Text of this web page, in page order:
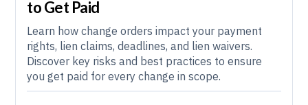
to Get Paid
Learn how change orders impact your payment
rights, lien claims, deadlines, and lien waivers.
Discover key risks and best practices to ensure
you get paid for every change in scope.